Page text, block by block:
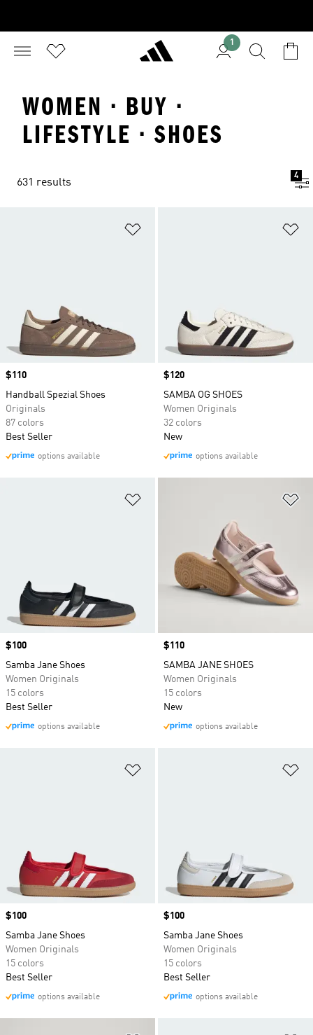
1
WOMEN · BUY ·
LIFESTYLE · SHOES
631 results
4
Price
$110
Handball Spezial Shoes
Originals
87 colors
Best Seller
options available
Price
$120
SAMBA OG SHOES
Women Originals
32 colors
New
options available
Price
$100
Samba Jane Shoes
Women Originals
15 colors
Best Seller
options available
Price
$110
SAMBA JANE SHOES
Women Originals
15 colors
New
options available
Price
$100
Samba Jane Shoes
Women Originals
15 colors
Best Seller
options available
Price
$100
Samba Jane Shoes
Women Originals
15 colors
Best Seller
options available